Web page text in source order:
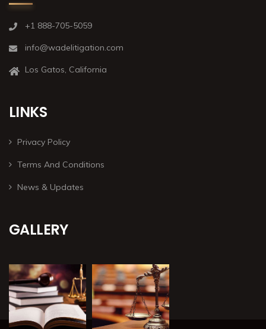
+1 888-705-5059
info@wadelitigation.com
Los Gatos, California
LINKS
Privacy Policy
Terms And Conditions
News & Updates
GALLERY